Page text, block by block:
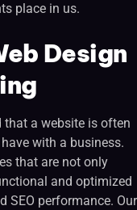
place in us.
Design
that a website is often
with a business.
that are not only
and optimized
SEO performance. Our